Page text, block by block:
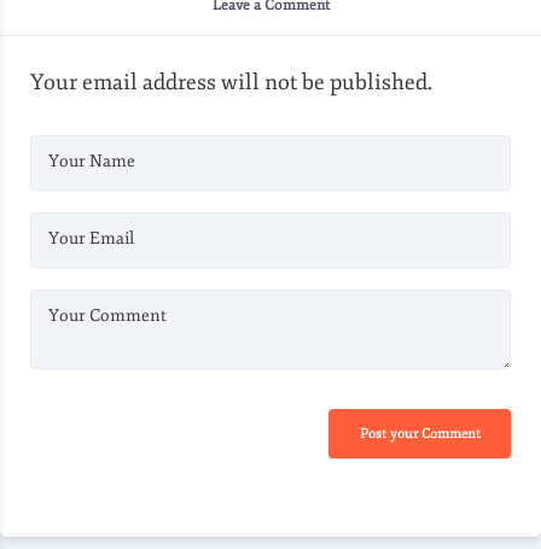
Leave a Comment
Your email address will not be published.
Your Name
Your Email
Your Comment
Post your Comment